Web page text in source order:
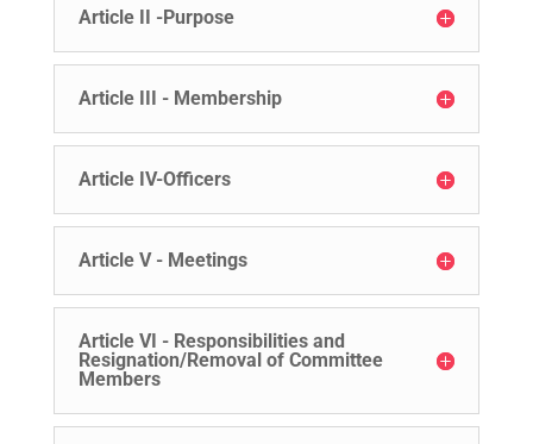
Article II -Purpose
Article III - Membership
Article IV-Officers
Article V - Meetings
Article VI - Responsibilities and
Resignation/Removal of Committee
Members